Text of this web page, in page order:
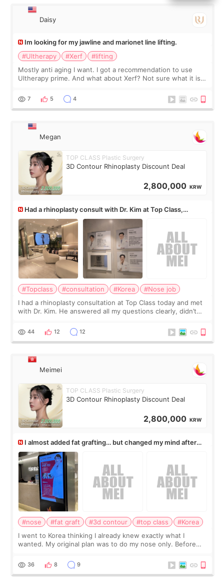
Daisy
Im looking for my jawline and marionet line lifting.
#Ultherapy
#Xerf
#lifting
Mostly anti aging I want. I got a recommendation to use
Ultherapy prime. And what about Xerf? Not sure what it is
7 5 4
Megan
TOP CLASS Plastic Surgery
3D Contour Rhinoplasty Discount Deal
2,800,000 KRW
Had a rhinoplasty consult with Dr. Kim at Top Class,
anyone know his work?
#Topclass #consultation #Korea
#Nose job
I had a rhinoplasty consultation at Top Class today and met
with Dr. Kim. He answered all my questions clearly, didn’t
work for my nose instea
44 12 12
Meimei
TOP CLASS Plastic Surgery
3D Contour Rhinoplasty Discount Deal
2,800,000 KRW
I almost added fat grafting… but changed my mind after
the consultation
#nose #fat graft #3d contour #top class
#Korea
I went to Korea thinking I already knew exactly what I
wanted. My original plan was to do my nose only. Before
a small fat graft around my
36 8 9